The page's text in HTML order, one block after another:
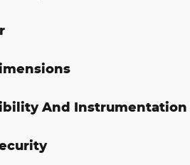
And Instrumentation